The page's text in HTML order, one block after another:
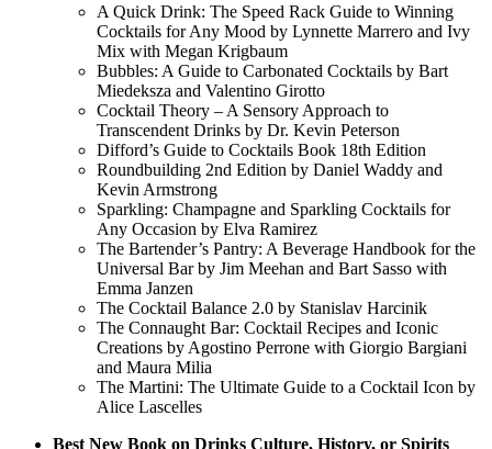
A Quick Drink: The Speed Rack Guide to Winning
Cocktails for Any Mood by Lynnette Marrero and Ivy
Mix with Megan Krigbaum
Bubbles: A Guide to Carbonated Cocktails by Bart
Miedeksza and Valentino Girotto
Cocktail Theory – A Sensory Approach to
Transcendent Drinks by Dr. Kevin Peterson
Difford’s Guide to Cocktails Book 18th Edition
Roundbuilding 2nd Edition by Daniel Waddy and
Kevin Armstrong
Sparkling: Champagne and Sparkling Cocktails for
Any Occasion by Elva Ramirez
The Bartender’s Pantry: A Beverage Handbook for the
Universal Bar by Jim Meehan and Bart Sasso with
Emma Janzen
The Cocktail Balance 2.0 by Stanislav Harcinik
The Connaught Bar: Cocktail Recipes and Iconic
Creations by Agostino Perrone with Giorgio Bargiani
and Maura Milia
The Martini: The Ultimate Guide to a Cocktail Icon by
Alice Lascelles
Best New Book on Drinks Culture, History, or Spirits